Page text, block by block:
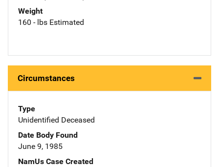
Weight
160 - lbs Estimated
Circumstances
Type
Unidentified Deceased
Date Body Found
June 9, 1985
NamUs Case Created